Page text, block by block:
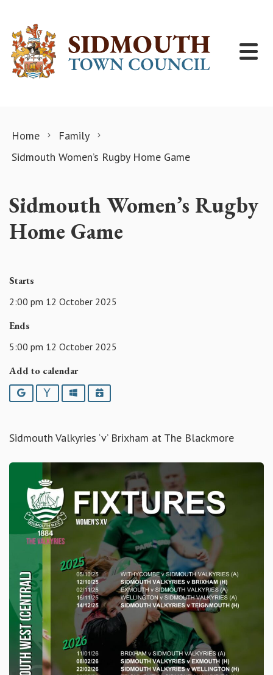
Home
Family
Sidmouth Women’s Rugby Home Game
Sidmouth Women’s Rugby
Home Game
Starts
2:00 pm 12 October 2025
Ends
5:00 pm 12 October 2025
Add to calendar
Google YahooOutlookiCalendar
Sidmouth Valkyries ‘v’ Brixham at The Blackmore